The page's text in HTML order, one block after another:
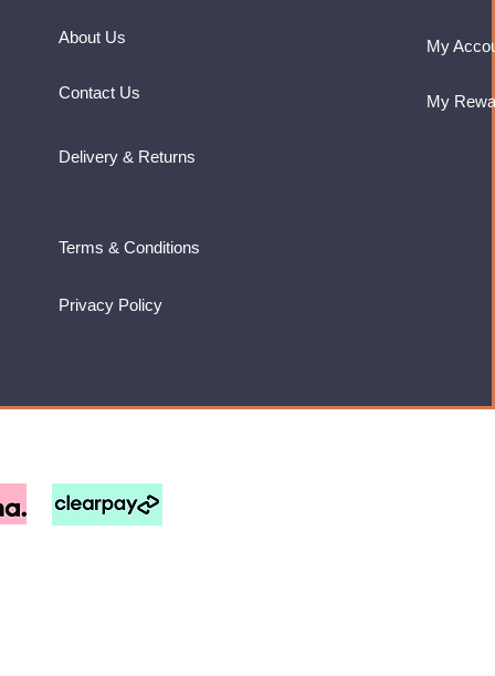
About Us
Contact Us
My
My
Delivery & Returns
Terms & Conditions
Privacy Policy